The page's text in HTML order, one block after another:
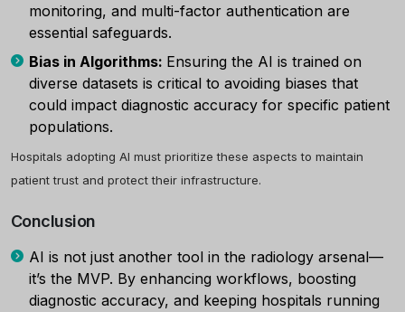
monitoring, and multi-factor authentication are
essential safeguards.
Bias in Algorithms: Ensuring the AI is trained on
diverse datasets is critical to avoiding biases that
could impact diagnostic accuracy for specific patient
populations.
Hospitals adopting AI must prioritize these aspects to maintain
patient trust and protect their infrastructure.
Conclusion
AI is not just another tool in the radiology arsenal—
it’s the MVP. By enhancing workflows, boosting
diagnostic accuracy, and keeping hospitals running